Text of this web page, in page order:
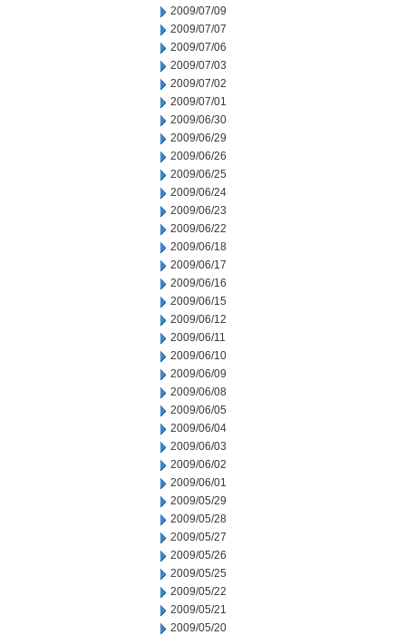
2009/07/09
2009/07/07
2009/07/06
2009/07/03
2009/07/02
2009/07/01
2009/06/30
2009/06/29
2009/06/26
2009/06/25
2009/06/24
2009/06/23
2009/06/22
2009/06/18
2009/06/17
2009/06/16
2009/06/15
2009/06/12
2009/06/11
2009/06/10
2009/06/09
2009/06/08
2009/06/05
2009/06/04
2009/06/03
2009/06/02
2009/06/01
2009/05/29
2009/05/28
2009/05/27
2009/05/26
2009/05/25
2009/05/22
2009/05/21
2009/05/20